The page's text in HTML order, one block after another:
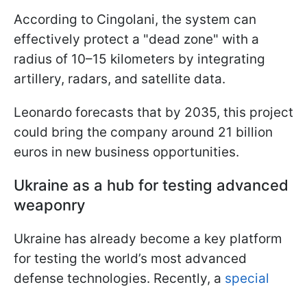
According to Cingolani, the system can
effectively protect a "dead zone" with a
radius of 10–15 kilometers by integrating
artillery, radars, and satellite data.
Leonardo forecasts that by 2035, this project
could bring the company around 21 billion
euros in new business opportunities.
Ukraine as a hub for testing advanced
weaponry
Ukraine has already become a key platform
for testing the world’s most advanced
defense technologies. Recently, a special